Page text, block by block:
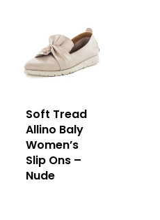
Soft Tread
Allino Baly
Women’s
Slip Ons –
Nude